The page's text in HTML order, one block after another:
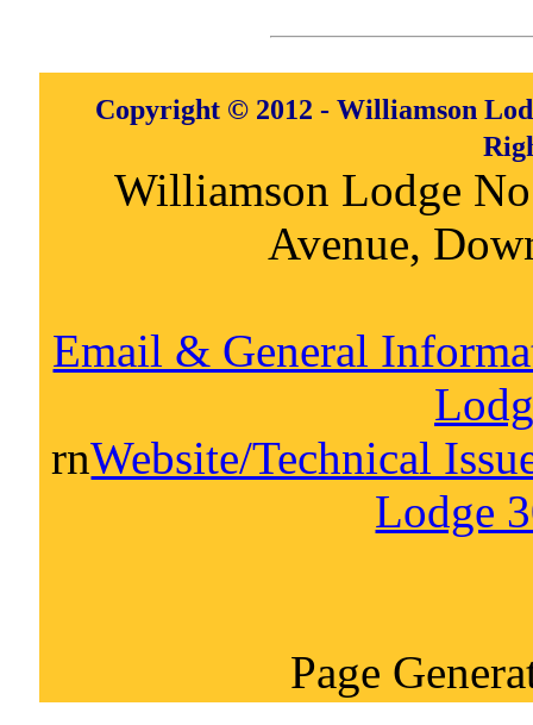
Copyright © 2012 - Williamson
Williamson Lodge
Avenue,
Email & General
rnWebsite/Technical
Lodge
Page